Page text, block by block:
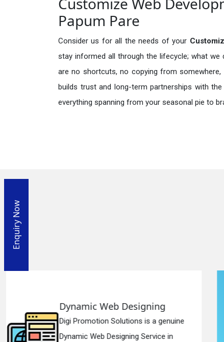
Papum Pare
Consider us for all the needs of your
stay informed all through the lifecycle; what
are no shortcuts, no copying from
builds trust and long-term partnerships with
everything spanning from your seasonal pie to
Responsive Web Designing
Digi Promotion Solutions is a sincere
Responsive Web Designing Company in
Enquiry Now